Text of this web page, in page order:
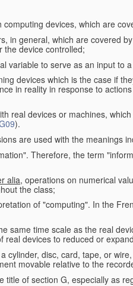
devices, which are
in general, which are covered
the device controlled;
variable to serve as an input to
devices which is the case if
in reality in response to
real devices or machines,
).
are used with the meanings
Therefore, the term
alia, operations on numerical
the class;
of "computing". In the
same time scale as the real
real devices to reduced or
cylinder, disc, card, tape, or
movable relative to the
title of section G, especially as